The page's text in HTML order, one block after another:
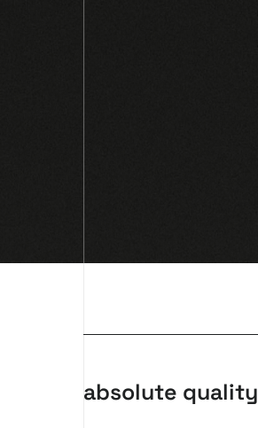
absolute quality